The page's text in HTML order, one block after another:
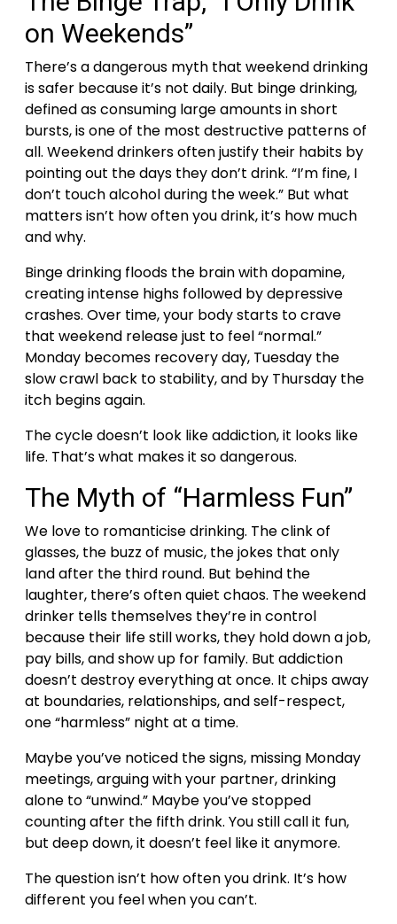
on Weekends”
There’s a dangerous myth that weekend drinking
is safer because it’s not daily. But binge drinking,
defined as consuming large amounts in short
bursts, is one of the most destructive patterns of
all. Weekend drinkers often justify their habits by
pointing out the days they don’t drink. “I’m fine, I
don’t touch alcohol during the week.” But what
matters isn’t how often you drink, it’s how much
and why.
Binge drinking floods the brain with dopamine,
creating intense highs followed by depressive
crashes. Over time, your body starts to crave
that weekend release just to feel “normal.”
Monday becomes recovery day, Tuesday the
slow crawl back to stability, and by Thursday the
itch begins again.
The cycle doesn’t look like addiction, it looks like
life. That’s what makes it so dangerous.
The Myth of “Harmless Fun”
We love to romanticise drinking. The clink of
glasses, the buzz of music, the jokes that only
land after the third round. But behind the
laughter, there’s often quiet chaos. The weekend
drinker tells themselves they’re in control
because their life still works, they hold down a job,
pay bills, and show up for family. But addiction
doesn’t destroy everything at once. It chips away
at boundaries, relationships, and self-respect,
one “harmless” night at a time.
Maybe you’ve noticed the signs, missing Monday
meetings, arguing with your partner, drinking
alone to “unwind.” Maybe you’ve stopped
counting after the fifth drink. You still call it fun,
but deep down, it doesn’t feel like it anymore.
The question isn’t how often you drink. It’s how
different you feel when you can’t.